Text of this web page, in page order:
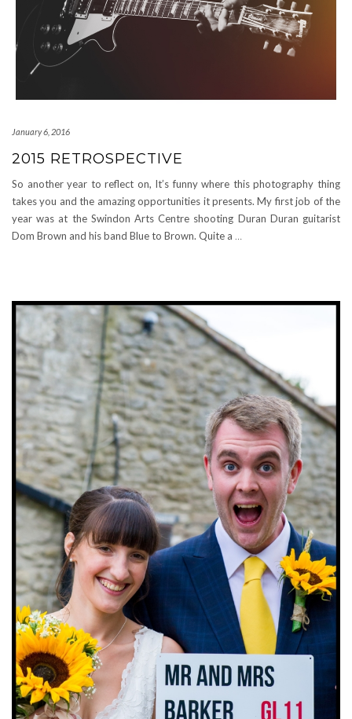
January 6, 2016
2015 RETROSPECTIVE
So another year to reflect on, It’s funny where this photography thing
takes you and the amazing opportunities it presents. My first job of the
year was at the Swindon Arts Centre shooting Duran Duran guitarist
Dom Brown and his band Blue to Brown. Quite a …